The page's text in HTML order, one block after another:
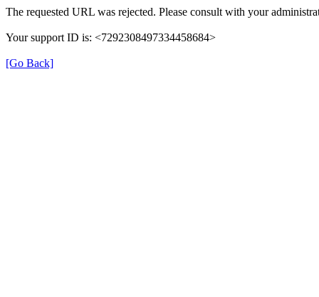
The requested URL was rejected. Please consult with your
Your support ID is: <7292308497334458684>
[Go Back]